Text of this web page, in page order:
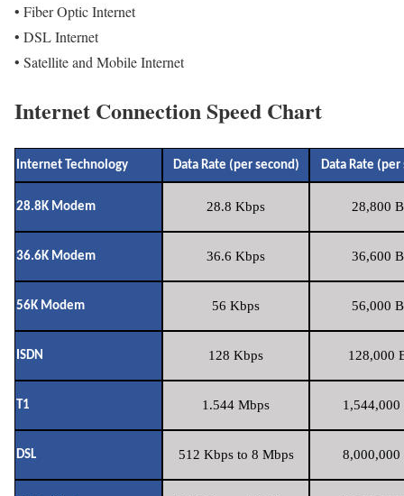
• Fiber Optic Internet
• DSL Internet
• Satellite and Mobile Internet
Internet Connection Speed Chart
Internet Technology Data Rate (per second) Data Rate (per
28.8K Modem 28.8 Kbps 28,800
36.6K Modem 36.6 Kbps 36,600
56K Modem 56 Kbps 56,000
ISDN 128 Kbps 128,000
T1 1.544 Mbps 1,544,000
DSL 512 Kbps to 8 Mbps 8,000,000